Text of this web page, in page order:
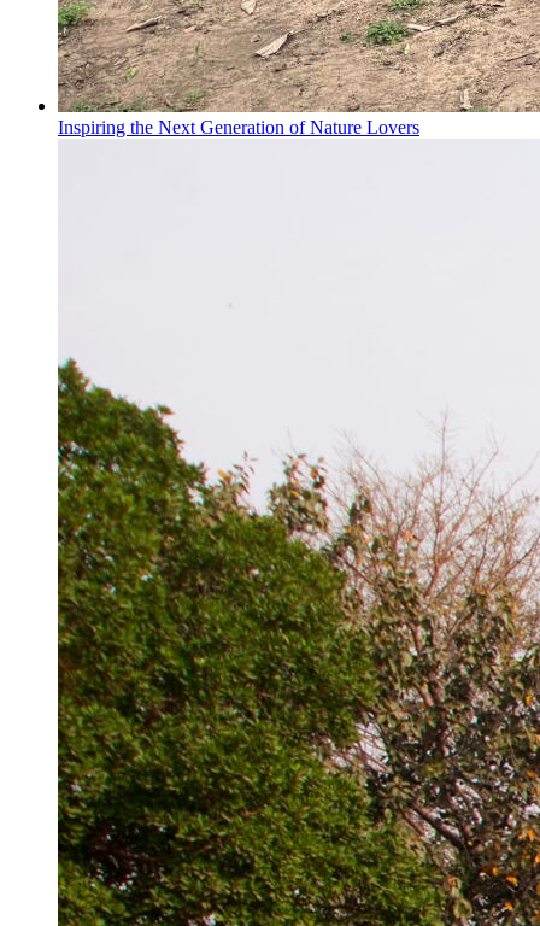
Inspiring the Next Generation of Nature Lovers